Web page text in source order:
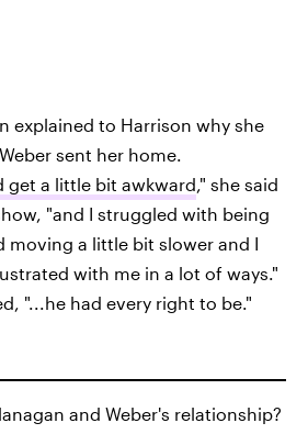
explained to Harrison why she
sent her home.
get a little bit awkward," she said
"and I struggled with being
moving a little bit slower and I
with me in a lot of ways."
"...he had every right to be."
and Weber's relationship?